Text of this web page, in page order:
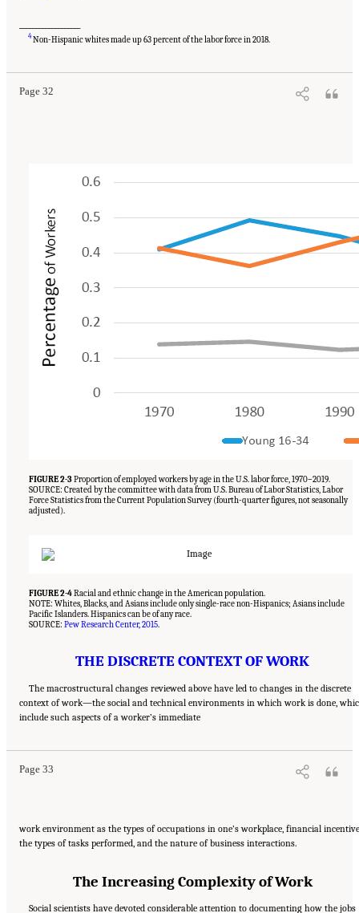
4Non-Hispanic whites made up 63 percent of the labor force in 2018.
Page 32
Suggested Citation:
of Sciences, Engineering, and Medicine. 2020.Are Generational Categories Meaningful
Distinctions for Workforce Management? . Washington, DC: The National Academies
FIGURE 2-3Proportion of employed workers by age in the U.S. labor force, 1970–2019.
SOURCE: Created by the committee with data from U.S. Bureau of Labor Statistics, Labor
Force Statistics from the Current Population Survey (fourth-quarter figures, not seasonally
adjusted).
FIGURE 2-4Racial and ethnic change in the American population.
NOTE: Whites, Blacks, and Asians include only single-race non-Hispanics; Asians include
Pacific Islanders. Hispanics can be of any race.
SOURCE:Pew Research Center, 2015.
THE DISCRETE CONTEXT OF WORK
The macrostructural changes reviewed above have led to changes in the discrete
context of work—the social and technical environments in which work is done,
include such aspects of a worker’s immediate
Page 33
Suggested Citation:
"2 The Changing World of Work and Workers." National Academies
of Sciences, Engineering, and Medicine. 2020.Are Generational Categories Meaningful
Distinctions for Workforce Management?
work environment as the types of occupations in one’s workplace, financial
the types of tasks performed, and the nature of business interactions.
The Increasing Complexity of Work
Social scientists have devoted considerable attention to documenting how the jobs